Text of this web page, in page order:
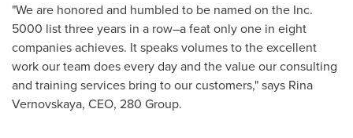
"We are honored and humbled to be named on the Inc.
5000 list three years in a row–a feat only one in eight
companies achieves. It speaks volumes to the excellent
work our team does every day and the value our consulting
and training services bring to our customers," says Rina
Vernovskaya, CEO, 280 Group.